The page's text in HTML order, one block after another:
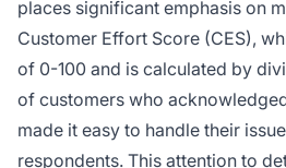
places significant emphasis on
Customer Effort Score (CES),
of 0-100 and is calculated by
of customers who
made it easy to handle their
respondents. This attention to